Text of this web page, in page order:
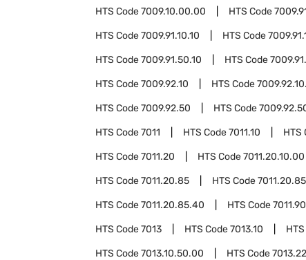
HTS Code7009.10.00.00 HTS Code
HTS Code7009.91.10.10 HTS Code
HTS Code7009.91.50.10 HTS Code
HTS Code7009.92.10 HTS Code
HTS Code7009.92.50 HTS Code
HTS Code7011 HTS Code7011.10 HTS
HTS Code7011.20 HTS Code7011.20.10.00
HTS Code7011.20.85 HTS Code
HTS Code7011.20.85.40 HTS Code7011.90
HTS Code7013 HTS Code7013.10
HTS Code7013.10.50.00 HTS Code7013.22